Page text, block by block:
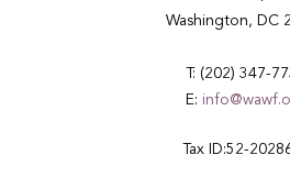
Washington, DC
T: (202) 347-
E:
Tax ID:52-